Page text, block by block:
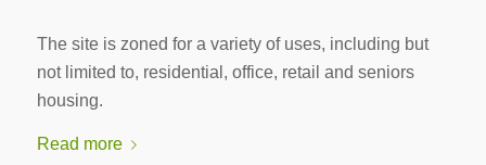
The site is zoned for a variety of uses, including but
not limited to, residential, office, retail and seniors
housing.
Read more